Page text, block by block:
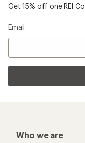
Get 15% off one REI
Email
Who we are